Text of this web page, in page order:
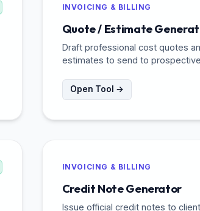
INVOICING & BILLING
Quote / Estimate
Draft professional cost quotes
estimates to send to
Open Tool →
INVOICING & BILLING
Credit Note Generator
Issue official credit notes to